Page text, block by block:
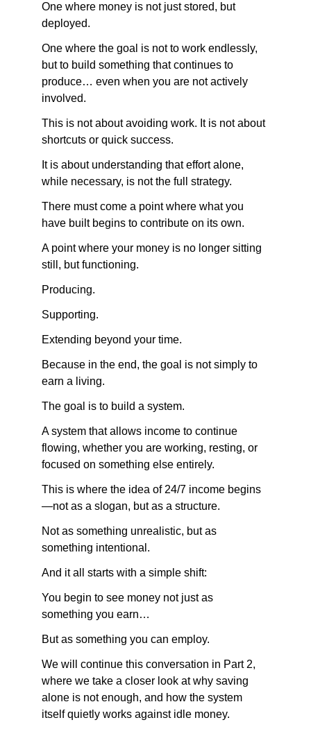
One where money is not just stored, but
deployed.
One where the goal is not to work endlessly,
but to build something that continues to
produce… even when you are not actively
involved.
This is not about avoiding work. It is not about
shortcuts or quick success.
It is about understanding that effort alone,
while necessary, is not the full strategy.
There must come a point where what you
have built begins to contribute on its own.
A point where your money is no longer sitting
still, but functioning.
Producing.
Supporting.
Extending beyond your time.
Because in the end, the goal is not simply to
earn a living.
The goal is to build a system.
A system that allows income to continue
flowing, whether you are working, resting, or
focused on something else entirely.
This is where the idea of 24/7 income begins
—not as a slogan, but as a structure.
Not as something unrealistic, but as
something intentional.
And it all starts with a simple shift:
You begin to see money not just as
something you earn…
But as something you can employ.
We will continue this conversation in Part 2,
where we take a closer look at why saving
alone is not enough, and how the system
itself quietly works against idle money.